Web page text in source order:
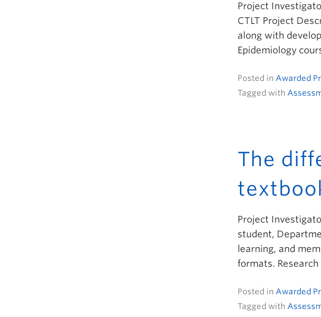
Project
CTLT Project
along with
Epidemiology
Posted in Awarded
Tagged with
The
Project
student,
learning, and
formats.
Posted in Awarded
Tagged with